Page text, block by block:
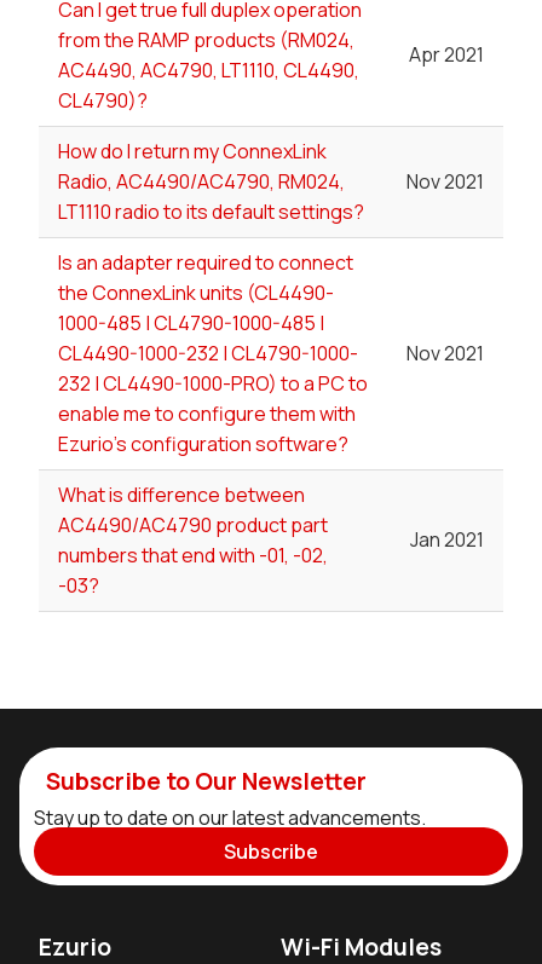
Can I get true full duplex operation
from the RAMP products (RM024,
AC4490, AC4790, LT1110, CL4490,
CL4790)?
Apr 2021
How do I return my ConnexLink
Radio, AC4490/AC4790, RM024,
LT1110 radio to its default settings?
Nov 2021
Is an adapter required to connect
the ConnexLink units (CL4490-
1000-485 | CL4790-1000-485 |
CL4490-1000-232 | CL4790-1000-
232 | CL4490-1000-PRO) to a PC to
enable me to configure them with
Ezurio's configuration software?
Nov 2021
What is difference between
AC4490/AC4790 product part
numbers that end with -01, -02,
-03?
Jan 2021
Subscribe to Our Newsletter
Stay up to date on our latest advancements.
Subscribe
Ezurio Wi-Fi Modules